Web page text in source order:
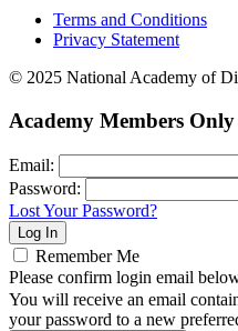
Terms and Conditions
Privacy Statement
© 2025 National Academy of
Academy Members Only
Email:
Password:
Lost Your Password?
Remember Me
Please confirm login email
You will receive an email
your password to a new